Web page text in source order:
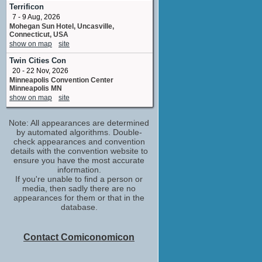
Various voices
No upcoming appearances
Terrificon
7 - 9 Aug, 2026
Mohegan Sun Hotel, Uncasville,
Connecticut, USA
show on map
site
Twin Cities Con
20 - 22 Nov, 2026
Minneapolis Convention Center
Minneapolis MN
show on map
site
Note: All appearances are determined
by automated algorithms. Double-
check appearances and convention
details with the convention website to
ensure you have the most accurate
information.
If you're unable to find a person or
media, then sadly there are no
appearances for them or that in the
database.
Contact Comiconomicon